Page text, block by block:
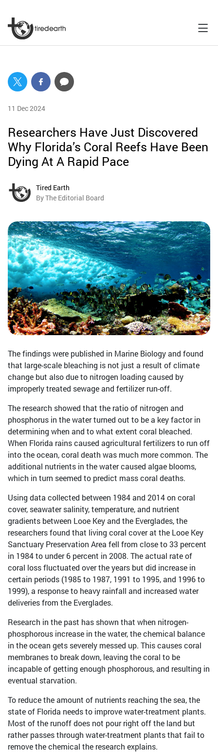
11 Dec 2024
Researchers Have Just Discovered
Why Florida’s Coral Reefs Have Been
Dying At A Rapid Pace
Tired Earth
By The Editorial Board
The findings were published in Marine Biology and found
that large-scale bleaching is not just a result of climate
change but also due to nitrogen loading caused by
improperly treated sewage and fertilizer run-off.
The research showed that the ratio of nitrogen and
phosphorus in the water turned out to be a key factor in
determining when and to what extent coral bleached.
When Florida rains caused agricultural fertilizers to run off
into the ocean, coral death was much more common. The
additional nutrients in the water caused algae blooms,
which in turn seemed to predict mass coral deaths.
Using data collected between 1984 and 2014 on coral
cover, seawater salinity, temperature, and nutrient
gradients between Looe Key and the Everglades, the
researchers found that living coral cover at the Looe Key
Sanctuary Preservation Area fell from close to 33 percent
in 1984 to under 6 percent in 2008. The actual rate of
coral loss fluctuated over the years but did increase in
certain periods (1985 to 1987, 1991 to 1995, and 1996 to
1999), a response to heavy rainfall and increased water
deliveries from the Everglades.
Research in the past has shown that when nitrogen-
phosphorous increase in the water, the chemical balance
in the ocean gets severely messed up. This causes coral
membranes to break down, leaving the coral to be
incapable of getting enough phosphorous, and resulting in
eventual starvation.
To reduce the amount of nutrients reaching the sea, the
state of Florida needs to improve water-treatment plants.
Most of the runoff does not pour right off the land but
rather passes through water-treatment plants that fail to
remove the chemical the research explains.